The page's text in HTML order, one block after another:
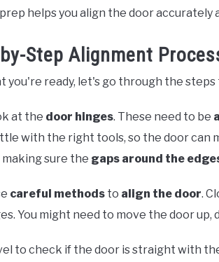
helps you align the door accurately
Step Alignment
you're ready, let's go through the
at the door hinges. These need to be
with the right tools, so the door can
making sure the gaps around the
careful methods to align the door.
You might need to move the door
to check if the door is straight with